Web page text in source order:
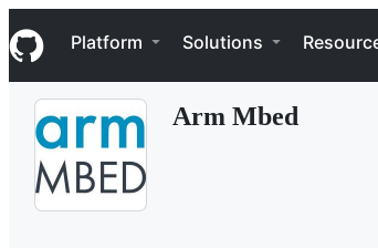
k
i
p
Navigation Menu
Platform Solutions
Arm Mbed